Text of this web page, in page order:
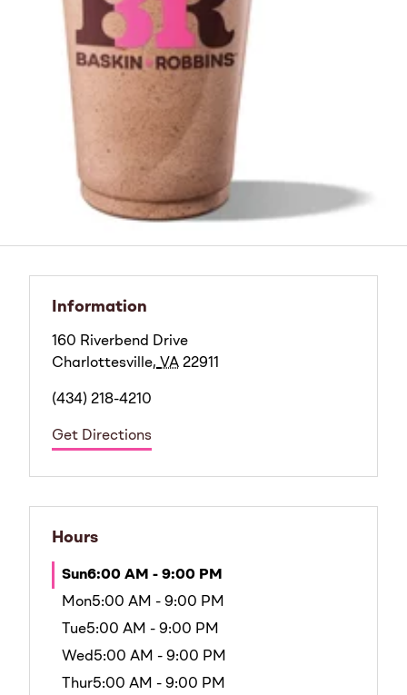
Information
160 Riverbend Drive
Charlottesville, VA 22911
(434) 218-4210
Get Directions
Hours
Sun6:00 AM - 9:00 PM
Mon5:00 AM - 9:00 PM
Tue5:00 AM - 9:00 PM
Wed5:00 AM - 9:00 PM
Thur5:00 AM - 9:00 PM